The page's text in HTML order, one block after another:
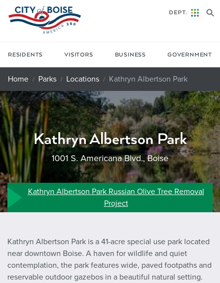
Skip to main content
RESIDENTS VISITORS BUSINESS GOVERNMENT
DEPT.
Home Parks Locations Kathryn Albertson Park
Kathryn Albertson Park
1001 S. Americana Blvd., Boise
Kathryn Albertson Park Russian Olive Tree Removal
Project
Kathryn Albertson Park is a 41-acre special use park located
near downtown Boise. A haven for wildlife and quiet
contemplation, the park features wide, paved footpaths and
reservable outdoor gazebos in a beautiful natural setting.